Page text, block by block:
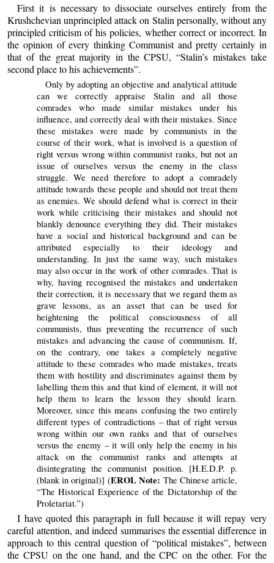
First it is necessary to dissociate ourselves entirely from the
Krushchevian unprincipled attack on Stalin personally, without any
principled criticism of his policies, whether correct or incorrect. In
the opinion of every thinking Communist and pretty certainly in
that of the great majority in the CPSU, “Stalin’s mistakes take
second place to his achievements”.
Only by adopting an objective and analytical attitude
can we correctly appraise Stalin and all those
comrades who made similar mistakes under his
influence, and correctly deal with their mistakes. Since
these mistakes were made by communists in the
course of their work, what is involved is a question of
right versus wrong within communist ranks, but not an
issue of ourselves versus the enemy in the class
struggle. We need therefore to adopt a comradely
attitude towards these people and should not treat them
as enemies. We should defend what is correct in their
work while criticising their mistakes and should not
blankly denounce everything they did. Their mistakes
have a social and historical background and can be
attributed especially to their ideology and
understanding. In just the same way, such mistakes
may also occur in the work of other comrades. That is
why, having recognised the mistakes and undertaken
their correction, it is necessary that we regard them as
grave lessons, as an asset that can be used for
heightening the political consciousness of all
communists, thus preventing the recurrence of such
mistakes and advancing the cause of communism. If,
on the contrary, one takes a completely negative
attitude to these comrades who made mistakes, treats
them with hostility and discriminates against them by
labelling them this and that kind of element, it will not
help them to learn the lesson they should learn.
Moreover, since this means confusing the two entirely
different types of contradictions – that of right versus
wrong within our own ranks and that of ourselves
versus the enemy – it will only help the enemy in his
attack on the communist ranks and attempts at
disintegrating the communist position. [H.E.D.P. p.
(blank in original)] (EROL Note: The Chinese article,
“The Historical Experience of the Dictatorship of the
Proletariat.”)
I have quoted this paragraph in full because it will repay very
careful attention, and indeed summarises the essential difference in
approach to this central question of “political mistakes”, between
the CPSU on the one hand, and the CPC on the other. For the